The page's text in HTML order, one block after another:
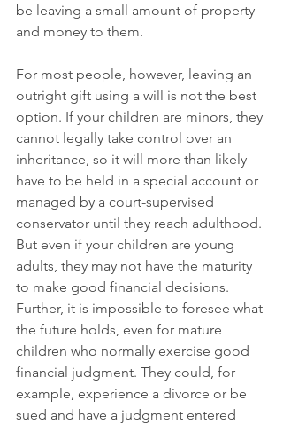
be leaving a small amount of property
and money to them.
For most people, however, leaving an
outright gift using a will is not the best
option. If your children are minors, they
cannot legally take control over an
inheritance, so it will more than likely
have to be held in a special account or
managed by a court-supervised
conservator until they reach adulthood.
But even if your children are young
adults, they may not have the maturity
to make good financial decisions.
Further, it is impossible to foresee what
the future holds, even for mature
children who normally exercise good
financial judgment. They could, for
example, experience a divorce or be
sued and have a judgment entered